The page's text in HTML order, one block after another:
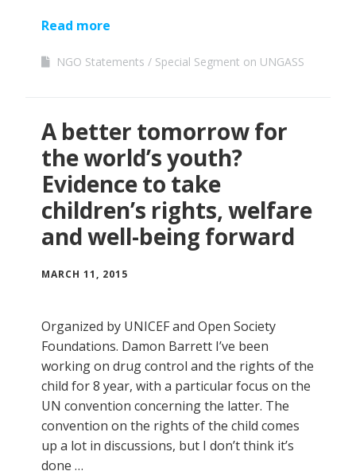
Read more
NGO Statements Special Segment on UNGASS
A better tomorrow for
the world’s youth?
Evidence to take
children’s rights, welfare
and well-being forward
MARCH 11, 2015
Organized by UNICEF and Open Society
Foundations. Damon Barrett I’ve been
working on drug control and the rights of the
child for 8 year, with a particular focus on the
UN convention concerning the latter. The
convention on the rights of the child comes
up a lot in discussions, but I don’t think it’s
done …